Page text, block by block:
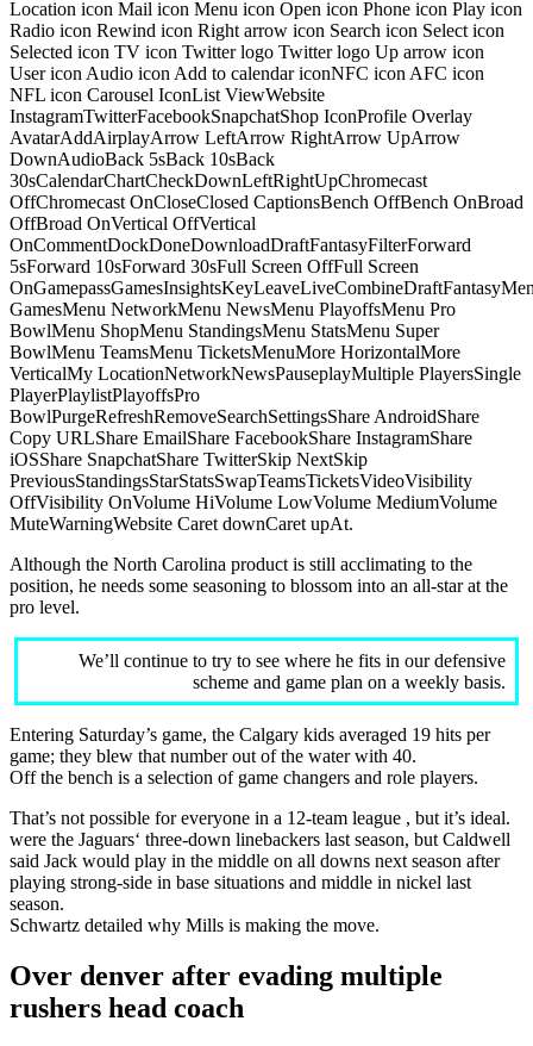
Location icon Mail icon Menu icon Open icon Phone icon Play icon
Radio icon Rewind icon Right arrow icon Search icon Select icon
Selected icon TV icon Twitter logo Twitter logo Up arrow icon
User icon Audio icon Add to calendar iconNFC icon AFC icon
NFL icon Carousel IconList ViewWebsite
InstagramTwitterFacebookSnapchatShop IconProfile Overlay
AvatarAddAirplayArrow LeftArrow RightArrow UpArrow
DownAudioBack 5sBack 10sBack
30sCalendarChartCheckDownLeftRightUpChromecast
OffChromecast OnCloseClosed CaptionsBench OffBench OnBroad
OffBroad OnVertical OffVertical
OnCommentDockDoneDownloadDraftFantasyFilterForward
5sForward 10sForward 30sFull Screen OffFull Screen
GamesMenu NetworkMenu NewsMenu PlayoffsMenu Pro
BowlMenu ShopMenu StandingsMenu StatsMenu Super
BowlMenu TeamsMenu TicketsMenuMore HorizontalMore
VerticalMy LocationNetworkNewsPauseplayMultiple PlayersSingle
PlayerPlaylistPlayoffsPro
BowlPurgeRefreshRemoveSearchSettingsShare AndroidShare
Copy URLShare EmailShare FacebookShare InstagramShare
iOSShare SnapchatShare TwitterSkip NextSkip
PreviousStandingsStarStatsSwapTeamsTicketsVideoVisibility
OffVisibility OnVolume HiVolume LowVolume MediumVolume
MuteWarningWebsite Caret downCaret upAt.
Although the North Carolina product is still acclimating to the
position, he needs some seasoning to blossom into an all-star at the
pro level.
We’ll continue to try to see where he fits in our defensive
scheme and game plan on a weekly basis.
Entering Saturday’s game, the Calgary kids averaged 19 hits per
game; they blew that number out of the water with 40.
Off the bench is a selection of game changers and role players.
That’s not possible for everyone in a 12-team league , but it’s ideal.
were the Jaguars‘ three-down linebackers last season, but Caldwell
said Jack would play in the middle on all downs next season after
playing strong-side in base situations and middle in nickel last
season.
Schwartz detailed why Mills is making the move.
Over denver after evading multiple
rushers head coach